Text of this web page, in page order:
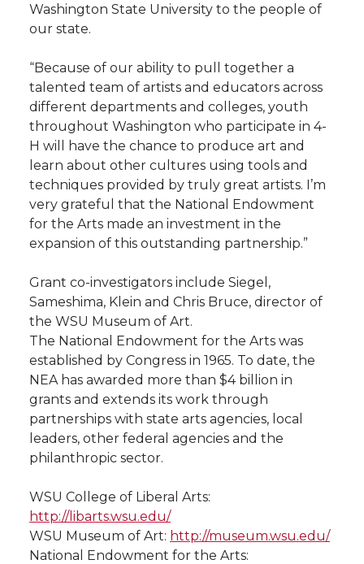
Washington State University to the people of
our state.
“Because of our ability to pull together a
talented team of artists and educators across
different departments and colleges, youth
throughout Washington who participate in 4-
H will have the chance to produce art and
learn about other cultures using tools and
techniques provided by truly great artists. I’m
very grateful that the National Endowment
for the Arts made an investment in the
expansion of this outstanding partnership.”
Grant co-investigators include Siegel,
Sameshima, Klein and Chris Bruce, director of
the WSU Museum of Art.
The National Endowment for the Arts was
established by Congress in 1965. To date, the
NEA has awarded more than $4 billion in
grants and extends its work through
partnerships with state arts agencies, local
leaders, other federal agencies and the
philanthropic sector.
WSU College of Liberal Arts:
http://libarts.wsu.edu/
WSU Museum of Art: http://museum.wsu.edu/
National Endowment for the Arts: